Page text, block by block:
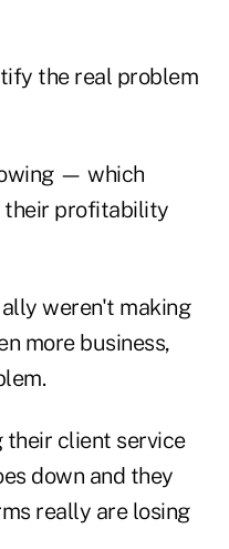
the real problem
— which
their profitability
weren't making
more business,
their client service
down and they
really are losing